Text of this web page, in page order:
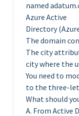
named
Azure Active
Directory
The domain
The city
city where the
You need to
to the three-
What should
A. From Active